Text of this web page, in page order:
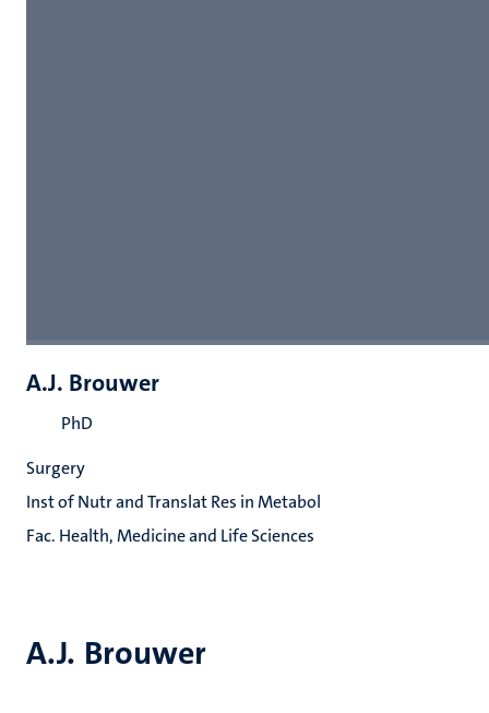
A.J. Brouwer
A.J. Brouwer
PhD
Surgery
Inst of Nutr and Translat Res in Metabol
Fac. Health, Medicine and Life Sciences